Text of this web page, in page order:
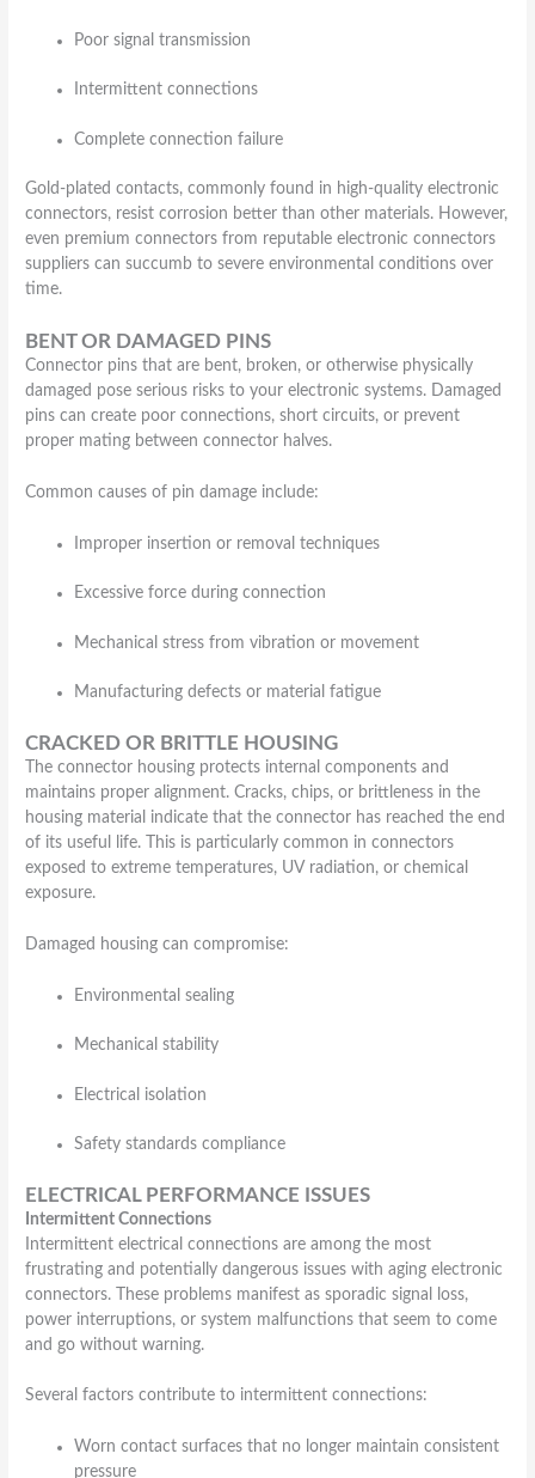
Poor signal transmission
Intermittent connections
Complete connection failure
Gold-plated contacts, commonly found in high-quality electronic
connectors, resist corrosion better than other materials. However,
even premium connectors from reputable electronic connectors
suppliers can succumb to severe environmental conditions over
time.
BENT OR DAMAGED PINS
Connector pins that are bent, broken, or otherwise physically
damaged pose serious risks to your electronic systems. Damaged
pins can create poor connections, short circuits, or prevent
proper mating between connector halves.
Common causes of pin damage include:
Improper insertion or removal techniques
Excessive force during connection
Mechanical stress from vibration or movement
Manufacturing defects or material fatigue
CRACKED OR BRITTLE HOUSING
The connector housing protects internal components and
maintains proper alignment. Cracks, chips, or brittleness in the
housing material indicate that the connector has reached the end
of its useful life. This is particularly common in connectors
exposed to extreme temperatures, UV radiation, or chemical
exposure.
Damaged housing can compromise:
Environmental sealing
Mechanical stability
Electrical isolation
Safety standards compliance
ELECTRICAL PERFORMANCE ISSUES
Intermittent Connections
Intermittent electrical connections are among the most
frustrating and potentially dangerous issues with aging electronic
connectors. These problems manifest as sporadic signal loss,
power interruptions, or system malfunctions that seem to come
and go without warning.
Several factors contribute to intermittent connections:
Worn contact surfaces that no longer maintain consistent
pressure